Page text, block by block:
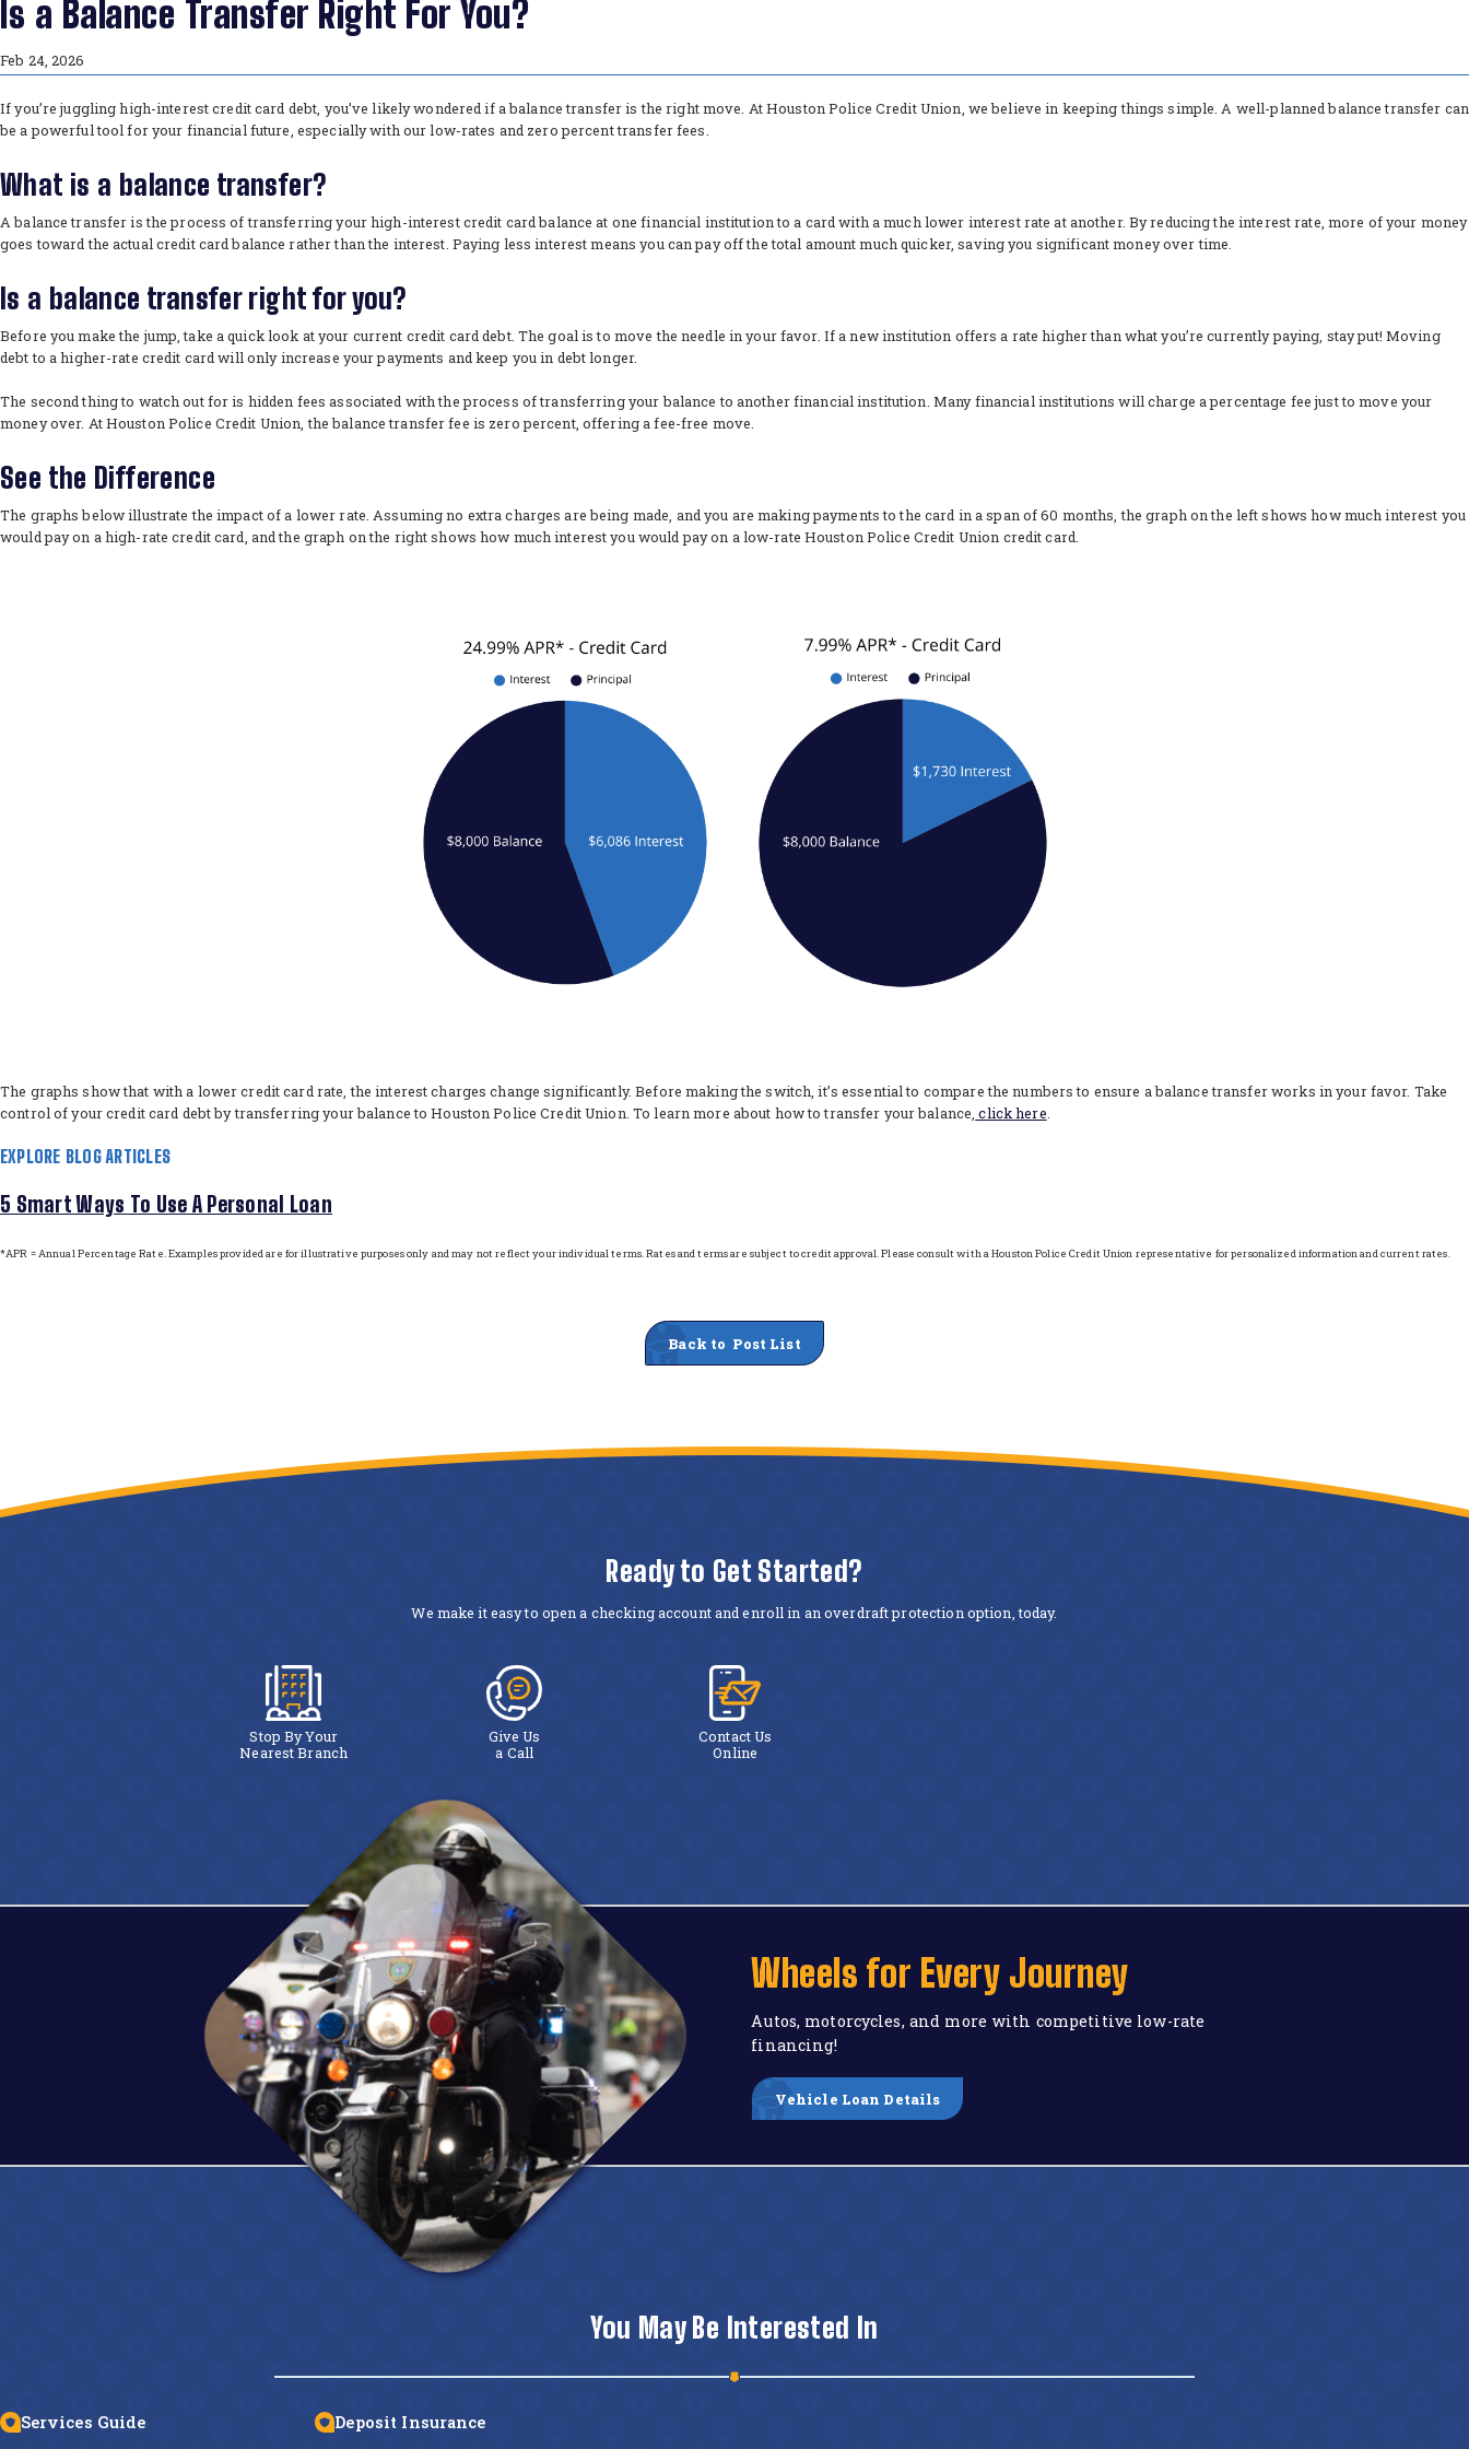
Is a Balance Transfer Right For You?
Feb 24, 2026
If you’re juggling high-interest credit card debt, you’ve likely wondered if a balance transfer is the right move. At Houston Police Credit Union, we believe in keeping things simple. A well-planned balance transfer can
be a powerful tool for your financial future, especially with our low-rates and zero percent transfer fees.
What is a balance transfer?
A balance transfer is the process of transferring your high-interest credit card balance at one financial institution to a card with a much lower interest rate at another. By reducing the interest rate, more of your money
goes toward the actual credit card balance rather than the interest. Paying less interest means you can pay off the total amount much quicker, saving you significant money over time.
Is a balance transfer right for you?
Before you make the jump, take a quick look at your current credit card debt. The goal is to move the needle in your favor. If a new institution offers a rate higher than what you’re currently paying, stay put! Moving
debt to a higher-rate credit card will only increase your payments and keep you in debt longer.
The second thing to watch out for is hidden fees associated with the process of transferring your balance to another financial institution. Many financial institutions will charge a percentage fee just to move your
money over. At Houston Police Credit Union, the balance transfer fee is zero percent, offering a fee-free move.
See the Difference
The graphs below illustrate the impact of a lower rate. Assuming no extra charges are being made, and you are making payments to the card in a span of 60 months, the graph on the left shows how much interest you
would pay on a high-rate credit card, and the graph on the right shows how much interest you would pay on a low-rate Houston Police Credit Union credit card.
The graphs show that with a lower credit card rate, the interest charges change significantly. Before making the switch, it’s essential to compare the numbers to ensure a balance transfer works in your favor. Take
control of your credit card debt by transferring your balance to Houston Police Credit Union. To learn more about how to transfer your balance, click here
EXPLORE BLOG ARTICLES
5 Smart Ways To Use A Personal Loan
*APR = Annual Percentage Rate. Examples provided are for illustrative purposes only and may not reflect your individual terms. Rates and terms are subject to credit approval. Please consult with a Houston Police Credit Union representative for personalized information and current rates.
Back to Post List
Ready to Get Started?
We make it easy to open a checking account and enroll in an overdraft protection option, today.
Stop By Your
Nearest Branch
Give Us
a Call
Contact Us
Online
Wheels for Every Journey
Autos, motorcycles, and more with competitive low-rate
financing!
Vehicle Loan Details
You May Be Interested In
Services Guide Deposit Insurance